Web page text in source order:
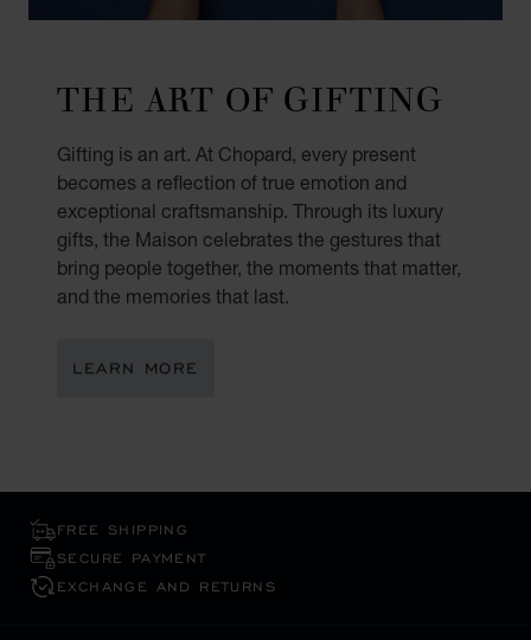
THE ART OF GIFTING
Gifting is an art. At Chopard, every present
becomes a reflection of true emotion and
exceptional craftsmanship. Through its luxury
gifts, the Maison celebrates the gestures that
bring people together, the moments that matter,
and the memories that last.
LEARN MORE
FREE SHIPPING
SECURE PAYMENT
EXCHANGE AND RETURNS